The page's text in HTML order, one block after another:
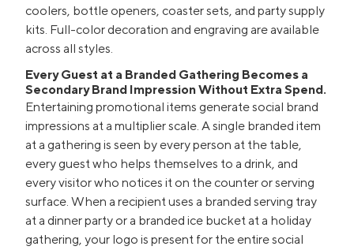
coolers, bottle openers, coaster sets, and party supply
kits. Full-color decoration and engraving are available
across all styles.
Every Guest at a Branded Gathering Becomes a
Secondary Brand Impression Without Extra Spend.
Entertaining promotional items generate social brand
impressions at a multiplier scale. A single branded item
at a gathering is seen by every person at the table,
every guest who helps themselves to a drink, and
every visitor who notices it on the counter or serving
surface. When a recipient uses a branded serving tray
at a dinner party or a branded ice bucket at a holiday
gathering, your logo is present for the entire social